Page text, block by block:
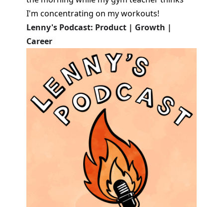
I'm concentrating on my workouts!
Lenny's Podcast: Product | Growth |
Career